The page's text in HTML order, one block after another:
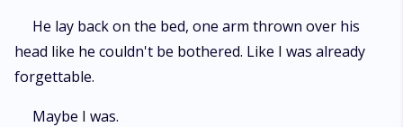
He lay back on the bed, one arm thrown over his
head like he couldn't be bothered. Like I was already
forgettable.
Maybe I was.